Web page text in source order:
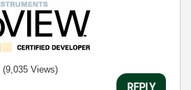
(9,035 Views)
REPLY